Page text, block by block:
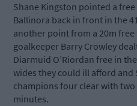
Shane Kingston pointed a
Ballinora back in front in the
another point from a 20m
goalkeeper Barry Crowley
Diarmuid O’Riordan free in
wides they could ill afford and
champions four clear with
minutes.